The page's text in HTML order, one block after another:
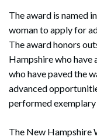
Search
The award is named
woman to apply for
The award honors
Hampshire who have
who have paved the
advanced
performed
The New Hampshire